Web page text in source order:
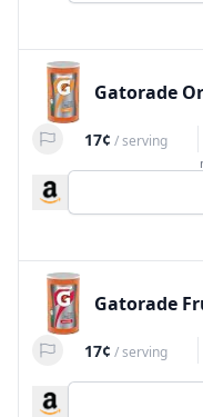
Gatorade
17¢ /serving
Gatorade
17¢ /serving